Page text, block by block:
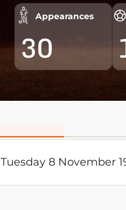
Appearances
30
Tuesday 8 November